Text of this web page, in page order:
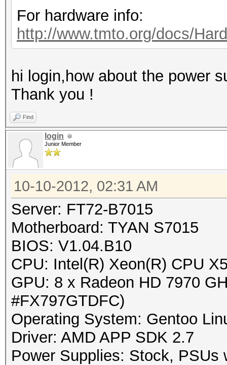
For hardware info:
http://www.tmto.org/docs/
hi login,how about the power
Thank you !
Find
login
Junior Member
10-10-2012, 02:31 AM
Server: FT72-B7015
Motherboard: TYAN S7015
BIOS: V1.04.B10
CPU: Intel(R) Xeon(R) CPU
GPU: 8 x Radeon HD 7970
#FX797GTDFC)
Operating System: Gentoo
Driver: AMD APP SDK 2.7
Power Supplies: Stock, PSUs